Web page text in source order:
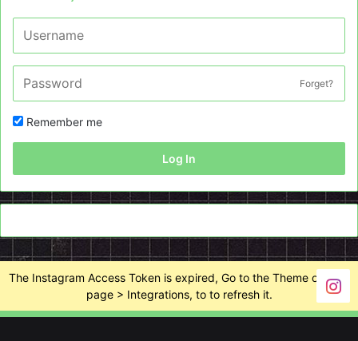
Forget?
Remember me
Log In
The Instagram Access Token is expired, Go to the Theme options
page > Integrations, to to refresh it.